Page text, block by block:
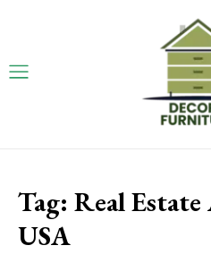
Tag: Real
USA